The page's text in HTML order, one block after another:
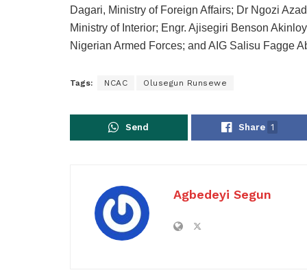
Dagari, Ministry of Foreign Affairs; Dr Ngozi
Ministry of Interior; Engr. Ajisegiri Benson
Nigerian Armed Forces; and AIG Salisu Fagge
Tags: NCAC Olusegun Runsewe
Send Share 1
Agbedeyi Segun